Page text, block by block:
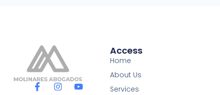
F
I
Y
Access
Home
About Us
Services